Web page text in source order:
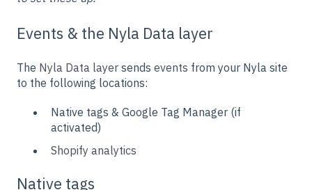
Events & the Nyla Data layer
The Nyla Data layer sends events from your Nyla site
to the following locations:
Native tags & Google Tag Manager (if
activated)
Shopify analytics
Native tags